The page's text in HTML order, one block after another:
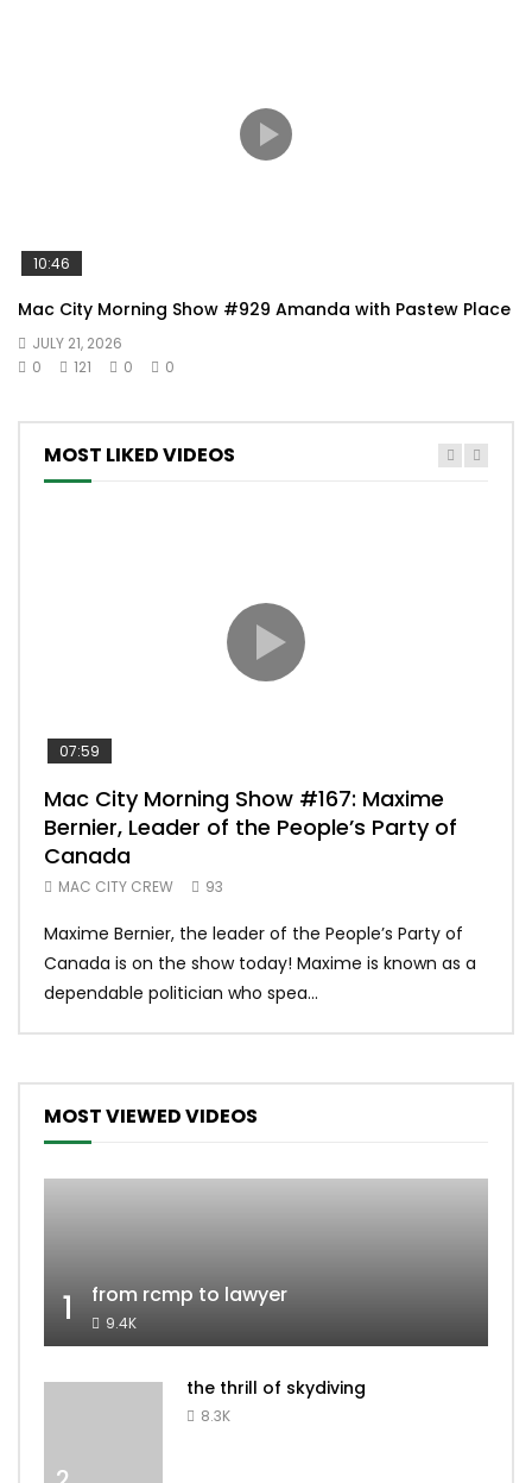
10:46
Mac City Morning Show #929 Amanda with Pastew Place
JULY 21, 2026
0
121 0 0
MOST LIKED VIDEOS
07:59
Mac City Morning Show #167: Maxime
Bernier, Leader of the People’s Party of
Canada
MAC CITY CREW 93
Maxime Bernier, the leader of the People’s Party of
Canada is on the show today! Maxime is known as a
dependable politician who spea...
MOST VIEWED VIDEOS
1 from rcmp to lawyer
9.4K
the thrill of skydiving
8.3K